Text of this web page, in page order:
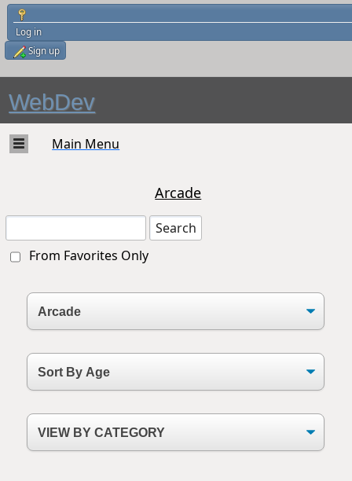
Log in
Sign up
WebDev
Main Menu
Arcade
From Favorites Only